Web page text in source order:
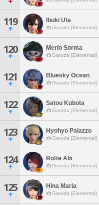
119 Ibuki Uta
Garuda [Elemental]
120 Merio Sorma
Garuda [Elemental]
121 Bluesky Ocean
Garuda [Elemental]
122 Satou Kubota
Garuda [Elemental]
123 Hyohyo Palazzo
Garuda [Elemental]
124 Rotte Als
Garuda [Elemental]
125 Hina Maria
Garuda [Elemental]